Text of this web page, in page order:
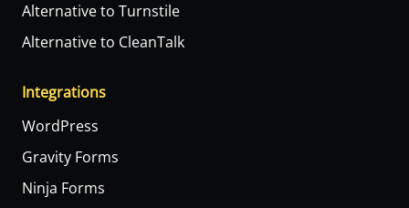
Alternative to Turnstile
Alternative to CleanTalk
Integrations
WordPress
Gravity Forms
Ninja Forms